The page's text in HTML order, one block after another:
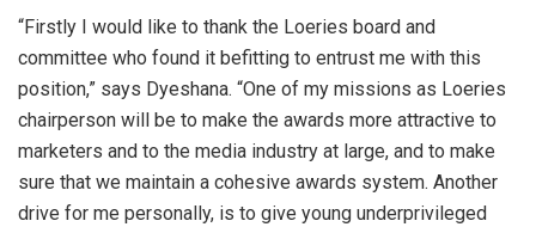
“Firstly I would like to thank the Loeries board and
committee who found it befitting to entrust me with this
position,” says Dyeshana. “One of my missions as Loeries
chairperson will be to make the awards more attractive to
marketers and to the media industry at large, and to make
sure that we maintain a cohesive awards system. Another
drive for me personally, is to give young underprivileged